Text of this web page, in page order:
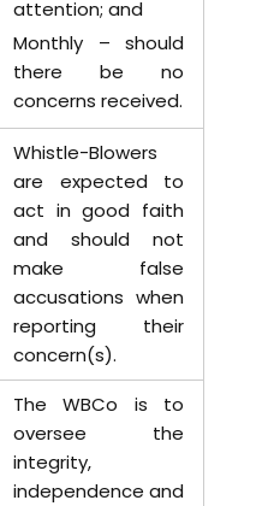
attention; and
Monthly – should
there be no
concerns received.
Whistle-Blowers
are expected to
act in good faith
and should not
make false
accusations when
reporting their
concern(s).
The WBCo is to
oversee the
integrity,
independence and